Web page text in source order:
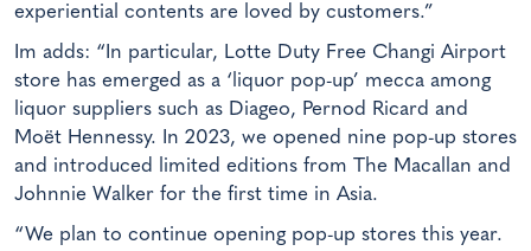
experiential contents are loved by customers.”
Im adds: “In particular, Lotte Duty Free Changi Airport
store has emerged as a ‘liquor pop-up’ mecca among
liquor suppliers such as Diageo, Pernod Ricard and
Moët Hennessy. In 2023, we opened nine pop-up stores
and introduced limited editions from The Macallan and
Johnnie Walker for the first time in Asia.
“We plan to continue opening pop-up stores this year.